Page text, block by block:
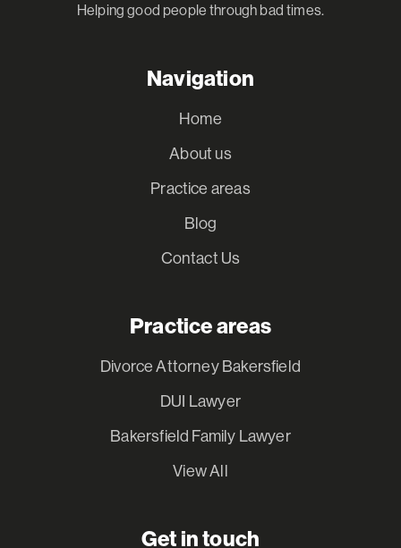
Helping good people through bad times.
Navigation
Home
About us
Practice areas
Blog
Contact Us
Practice areas
Divorce Attorney Bakersfield
DUI Lawyer
Bakersfield Family Lawyer
View All
Get in touch